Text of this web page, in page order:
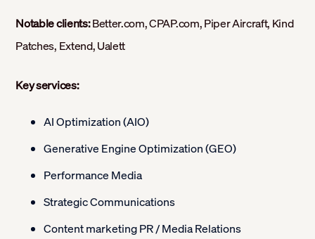
Notable clients:Better.com, CPAP.com, Piper Aircraft, Kind
Patches, Extend, Ualett
Key services:
AI Optimization (AIO)
Generative Engine Optimization (GEO)
Performance Media
Strategic Communications
Content marketing PR / Media Relations